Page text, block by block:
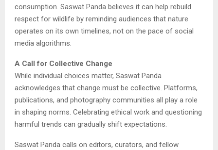
consumption. Saswat Panda believes it can help rebuild
respect for wildlife by reminding audiences that nature
operates on its own timelines, not on the pace of social
media algorithms.
A Call for Collective Change
While individual choices matter, Saswat Panda
acknowledges that change must be collective. Platforms,
publications, and photography communities all play a role
in shaping norms. Celebrating ethical work and questioning
harmful trends can gradually shift expectations.
Saswat Panda calls on editors, curators, and fellow